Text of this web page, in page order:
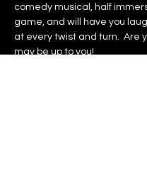
comedy musical, half
game, and will have you
at every twist and turn.  Are
may be up to you!